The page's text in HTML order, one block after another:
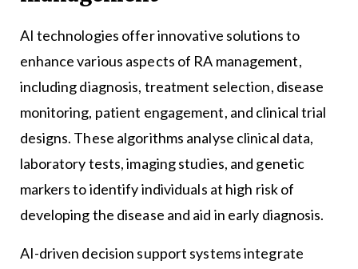
AI technologies offer innovative solutions to
enhance various aspects of RA management,
including diagnosis, treatment selection, disease
monitoring, patient engagement, and clinical trial
designs. These algorithms analyse clinical data,
laboratory tests, imaging studies, and genetic
markers to identify individuals at high risk of
developing the disease and aid in early diagnosis.
AI-driven decision support systems integrate